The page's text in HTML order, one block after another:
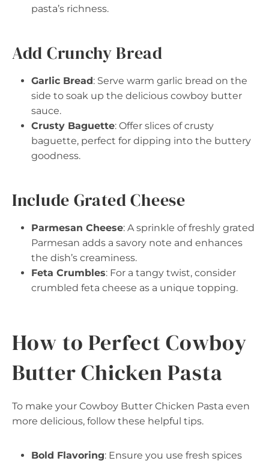
pasta’s richness.
Add Crunchy Bread
Garlic Bread: Serve warm garlic bread on the
side to soak up the delicious cowboy butter
sauce.
Crusty Baguette: Offer slices of crusty
baguette, perfect for dipping into the buttery
goodness.
Include Grated Cheese
Parmesan Cheese: A sprinkle of freshly grated
Parmesan adds a savory note and enhances
the dish’s creaminess.
Feta Crumbles: For a tangy twist, consider
crumbled feta cheese as a unique topping.
How to Perfect Cowboy
Butter Chicken Pasta
To make your Cowboy Butter Chicken Pasta even
more delicious, follow these helpful tips.
Bold Flavoring: Ensure you use fresh spices